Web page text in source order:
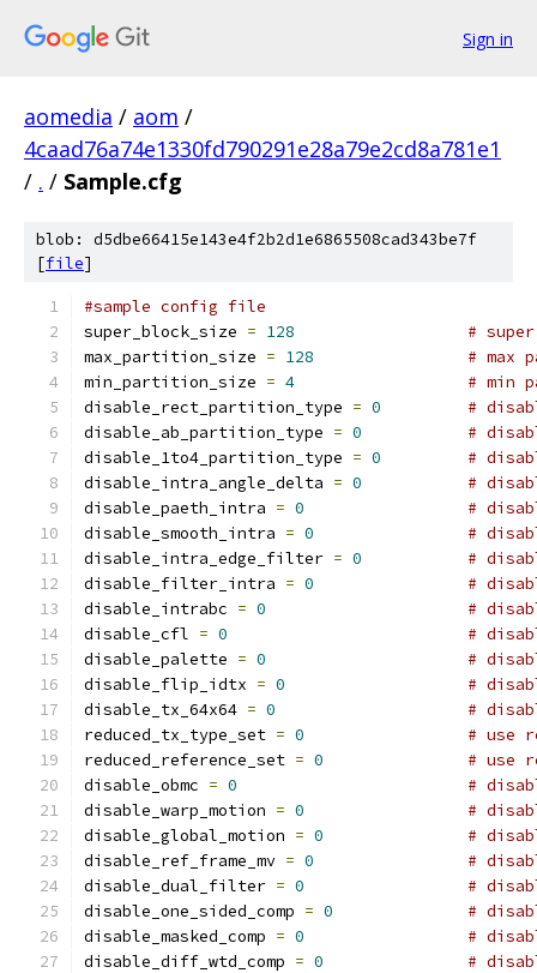
Sign in
aomedia / aom /
4caad76a74e1330fd790291e28a79e2cd8a781e1
/ . / Sample.cfg
blob: d5dbe66415e143e4f2b2d1e6865508cad343be7f
[file]
#sample config file
super_block_size = 128
#
max_partition_size = 128
# max
min_partition_size = 4
# min
disable_rect_partition_type = 0
#
disable_ab_partition_type = 0
#
disable_1to4_partition_type = 0
#
disable_intra_angle_delta = 0
#
disable_paeth_intra = 0
#
disable_smooth_intra = 0
#
disable_intra_edge_filter = 0
#
disable_filter_intra = 0
#
disable_intrabc = 0
#
disable_cfl = 0
#
disable_palette = 0
#
disable_flip_idtx = 0
#
disable_tx_64x64 = 0
#
reduced_tx_type_set = 0
# use
reduced_reference_set = 0
# use
disable_obmc = 0
#
disable_warp_motion = 0
#
disable_global_motion = 0
#
disable_ref_frame_mv = 0
#
disable_dual_filter = 0
#
disable_one_sided_comp = 0
#
disable_masked_comp = 0
#
disable_diff_wtd_comp = 0
#